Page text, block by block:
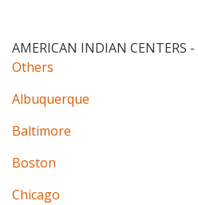
AMERICAN INDIAN CENTERS -
Others
Albuquerque
Baltimore
Boston
Chicago